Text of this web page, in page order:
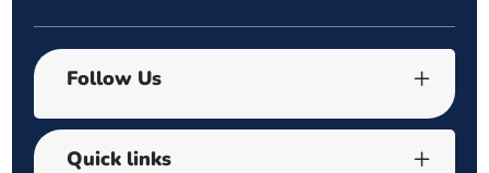
Follow Us
Quick links